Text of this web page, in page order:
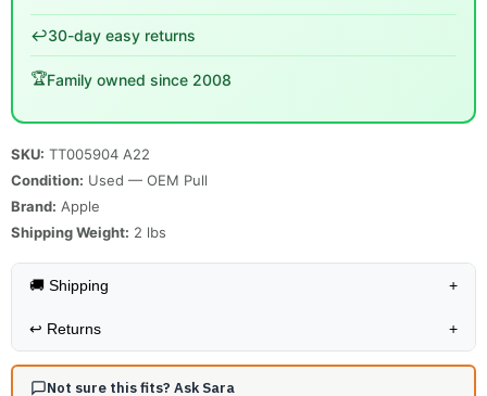
↩️30-day easy returns
🏆Family owned since 2008
SKU: TT005904 A22
Condition: Used — OEM Pull
Brand: Apple
Shipping Weight: 2 lbs
🚚 Shipping +
↩️ Returns +
Not sure this fits? Ask Sara